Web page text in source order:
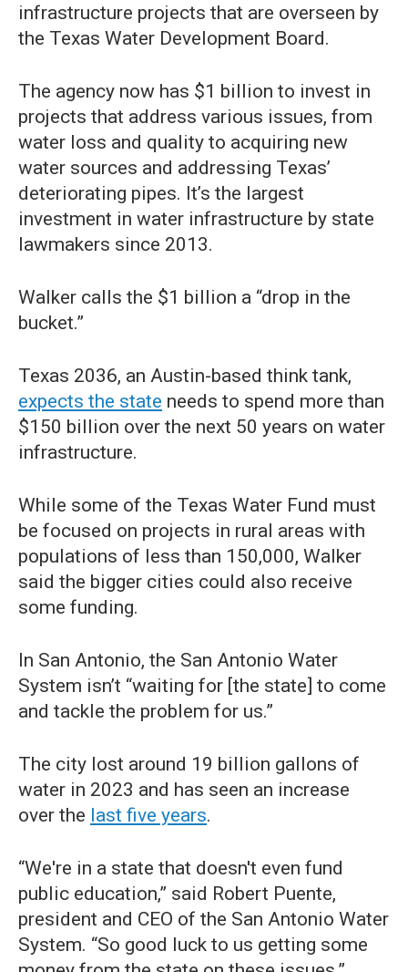
infrastructure projects that are overseen by
the Texas Water Development Board.
The agency now has $1 billion to invest in
projects that address various issues, from
water loss and quality to acquiring new
water sources and addressing Texas’
deteriorating pipes. It’s the largest
investment in water infrastructure by state
lawmakers since 2013.
Walker calls the $1 billion a “drop in the
bucket.”
Texas 2036, an Austin-based think tank,
expects the state needs to spend more than
$150 billion over the next 50 years on water
infrastructure.
While some of the Texas Water Fund must
be focused on projects in rural areas with
populations of less than 150,000, Walker
said the bigger cities could also receive
some funding.
In San Antonio, the San Antonio Water
System isn’t “waiting for [the state] to come
and tackle the problem for us.”
The city lost around 19 billion gallons of
water in 2023 and has seen an increase
over the last five years.
“We're in a state that doesn't even fund
public education,” said Robert Puente,
president and CEO of the San Antonio Water
System. “So good luck to us getting some